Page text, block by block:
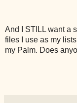
And I STILL want a
files I use as my
my Palm. Does